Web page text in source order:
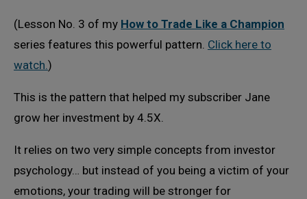
(Lesson No. 3 of my How to Trade Like a Champion
series features this powerful pattern. Click here to
watch.)
This is the pattern that helped my subscriber Jane
grow her investment by 4.5X.
It relies on two very simple concepts from investor
psychology… but instead of you being a victim of your
emotions, your trading will be stronger for